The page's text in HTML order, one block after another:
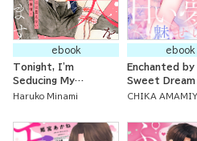
ebook
Tonight, I'm
Seducing My
Husband ~ Bedroom
Others About ~
Haruko Minami
ebook
Enchanted by
Sweet
for One Night
With Her
Doctor
CHIKA